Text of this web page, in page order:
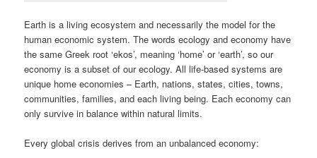
Earth is a living ecosystem and necessarily the model for the
human economic system. The words ecology and economy have
the same Greek root ‘ekos’, meaning ‘home’ or ‘earth’, so our
economy is a subset of our ecology. All life-based systems are
unique home economies – Earth, nations, states, cities, towns,
communities, families, and each living being. Each economy can
only survive in balance within natural limits.
Every global crisis derives from an unbalanced economy: